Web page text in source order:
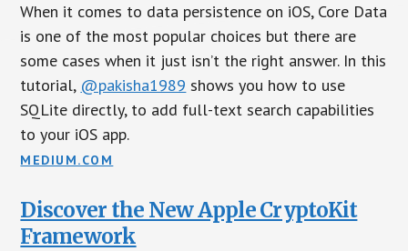
When it comes to data persistence on iOS, Core Data
is one of the most popular choices but there are
some cases when it just isn’t the right answer. In this
tutorial, @pakisha1989 shows you how to use
SQLite directly, to add full-text search capabilities
to your iOS app.
MEDIUM.COM
Discover the New Apple CryptoKit
Framework